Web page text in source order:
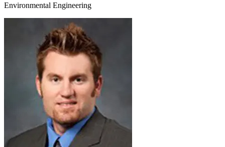
Environmental Engineering